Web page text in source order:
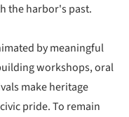
the harbor's past.
by meaningful
workshops, oral
make heritage
pride. To remain